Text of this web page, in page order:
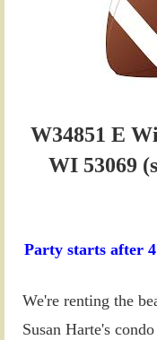
W34851 E
WI 53069
Party starts after
We're renting the
Susan Harte's